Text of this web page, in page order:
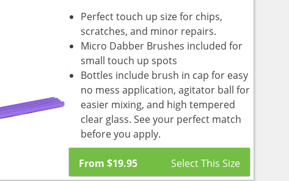
Perfect touch up size for chips,
scratches, and minor repairs.
Micro Dabber Brushes included for
small touch up spots
Bottles include brush in cap for easy
no mess application, agitator ball for
easier mixing, and high tempered
clear glass. See your perfect match
before you apply.
From$19.95